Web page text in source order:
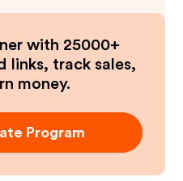
with 25000+
links, track sales,
money.
Program